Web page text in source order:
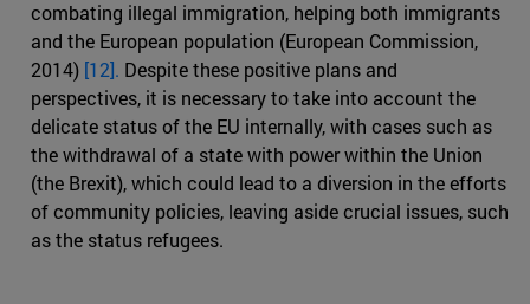
combating illegal immigration, helping both immigrants
and the European population (European Commission,
2014) [12]. Despite these positive plans and
perspectives, it is necessary to take into account the
delicate status of the EU internally, with cases such as
the withdrawal of a state with power within the Union
(the Brexit), which could lead to a diversion in the efforts
of community policies, leaving aside crucial issues, such
as the status refugees.